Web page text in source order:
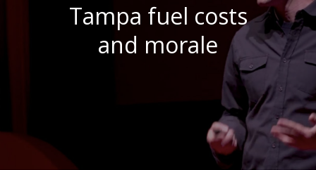
Tampa fuel costs
and morale